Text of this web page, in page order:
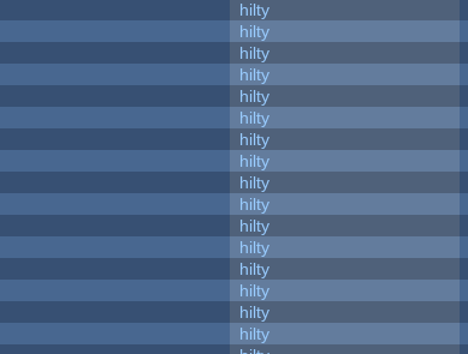
hilty
hilty
hilty
hilty
hilty
hilty
hilty
hilty
hilty
hilty
hilty
hilty
hilty
hilty
hilty
hilty